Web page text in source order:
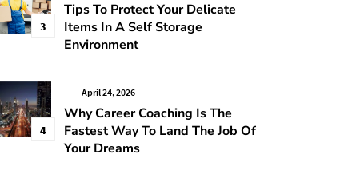
3
Tips To Protect Your Delicate
Items In A Self Storage
Environment
4
April 24, 2026
Why Career Coaching Is The
Fastest Way To Land The Job Of
Your Dreams